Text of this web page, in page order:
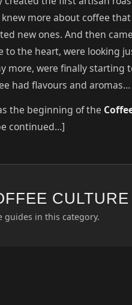
more about coffee
new ones. And then
to the heart, were looking
more, were finally starting
had flavours and
the beginning of the
continued…]
CULTURE
guides in this category.